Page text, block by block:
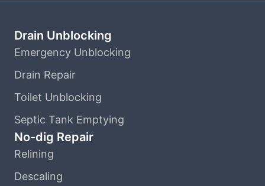
Drain Unblocking
Emergency Unblocking
Drain Repair
Toilet Unblocking
Septic Tank Emptying
No-dig Repair
Relining
Descaling